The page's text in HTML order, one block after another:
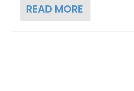
READ MORE